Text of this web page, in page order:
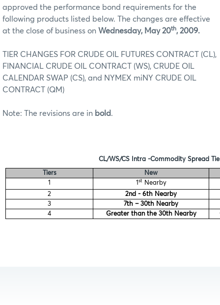
approved the performance bond requirements for the
following products listed below. The changes are effective
at the close of business on Wednesday, May 20th, 2009.
TIER CHANGES FOR CRUDE OIL FUTURES CONTRACT (CL),
FINANCIAL CRUDE OIL CONTRACT (WS), CRUDE OIL
CALENDAR SWAP (CS), and NYMEX miNY CRUDE OIL
CONTRACT (QM)
Note: The revisions are in bold.
CL/WS/CS Intra -Commodity Spread
Tiers
New
1
1 stNearby
2
2nd - 6th Nearby
3
7th – 30th Nearby
4
Greater than the 30th Nearby